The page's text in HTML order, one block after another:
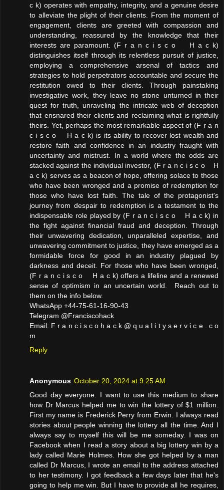
c k) operates with empathy, integrity, and a genuine desire
to alleviate the plight of their clients. From the moment of
engagement, clients are greeted with compassion and
understanding, reassured by the knowledge that their
interests are paramount. (F r a n c i s c o H a c k)
distinguishes itself through its relentless pursuit of justice,
employing a comprehensive arsenal of tactics and
strategies to hold perpetrators accountable and secure the
restitution owed to their clients. Through painstaking
investigative work, they leave no stone unturned in their
quest for truth, unraveling the intricate web of deception
that ensnared their clients and reclaiming what is rightfully
theirs. Yet, perhaps the most remarkable aspect of (F r a n
c i s c o H a c k) is its ability to recover lost wealth and
restore faith and confidence in an industry fraught with
uncertainty and mistrust. In a world where the odds are
stacked against the individual investor, (F r a n c i s c o H
a c k) serves as a beacon of hope, offering solace to those
who have been wronged and a promise of redemption for
those who have lost faith. The tale of the protagonist's
journey from despair to redemption is a testament to the
indispensable role played by (F r a n c i s c o H a c k) in
the fight against financial fraud and deception. Through
their unwavering dedication, unparalleled expertise, and
unwavering commitment to justice, they have emerged as a
formidable force for good in an industry plagued by
darkness and deceit. For those who have been wronged,
(F r a n c i s c o H a c k) offers a lifeline and a renewed
sense of optimism in an uncertain world. Reach out to
them on the info below.
WhatsApp +44-75-61-16-90-43
Telegram @Franciscohack
Email: F r a n c i s c o h a c k @ q u a l i t y s e r v i c e . c o
m
Reply
Anonymous October 20, 2024 at 9:25 AM
Good day everyone. I want to use this medium to share
how Dr Marcus helped me to win the lottery of $1 million.
First my name is Frederick Perry from Erwin. I always read
stories about people winning the lottery all the time. And I
always say to myself this will be me someday. I was on
Facebook when I read a story about a big lottery win by a
lady called Marie Holmes. How she got helped by a man
called Dr Marcus, I wrote an email to the address attached
to her testimony. I got feedback a few days later that he's
going to help me win. But I have to provide all he requires,